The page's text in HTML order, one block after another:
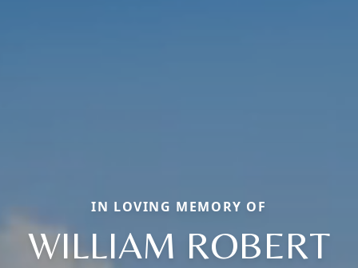
IN LOVING MEMORY OF
WILLIAM ROBERT